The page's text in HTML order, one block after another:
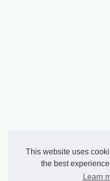
This website uses
the best
Learn